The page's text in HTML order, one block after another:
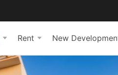
Rent New